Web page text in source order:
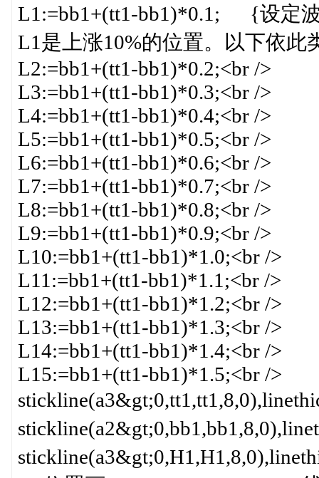
L1:=bb1+(tt1-bb1)*0.1; {设定
L1是上涨10%的位置。以下依此
L2:=bb1+(tt1-bb1)*0.2;<br />
L3:=bb1+(tt1-bb1)*0.3;<br />
L4:=bb1+(tt1-bb1)*0.4;<br />
L5:=bb1+(tt1-bb1)*0.5;<br />
L6:=bb1+(tt1-bb1)*0.6;<br />
L7:=bb1+(tt1-bb1)*0.7;<br />
L8:=bb1+(tt1-bb1)*0.8;<br />
L9:=bb1+(tt1-bb1)*0.9;<br />
L10:=bb1+(tt1-bb1)*1.0;<br />
L11:=bb1+(tt1-bb1)*1.1;<br />
L12:=bb1+(tt1-bb1)*1.2;<br />
L13:=bb1+(tt1-bb1)*1.3;<br />
L14:=bb1+(tt1-bb1)*1.4;<br />
L15:=bb1+(tt1-bb1)*1.5;<br />